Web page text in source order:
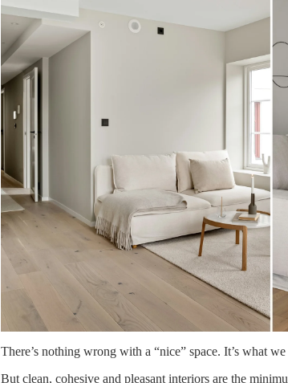
There’s nothing wrong with a “nice” space. It’s what
But clean, cohesive and pleasant interiors are the